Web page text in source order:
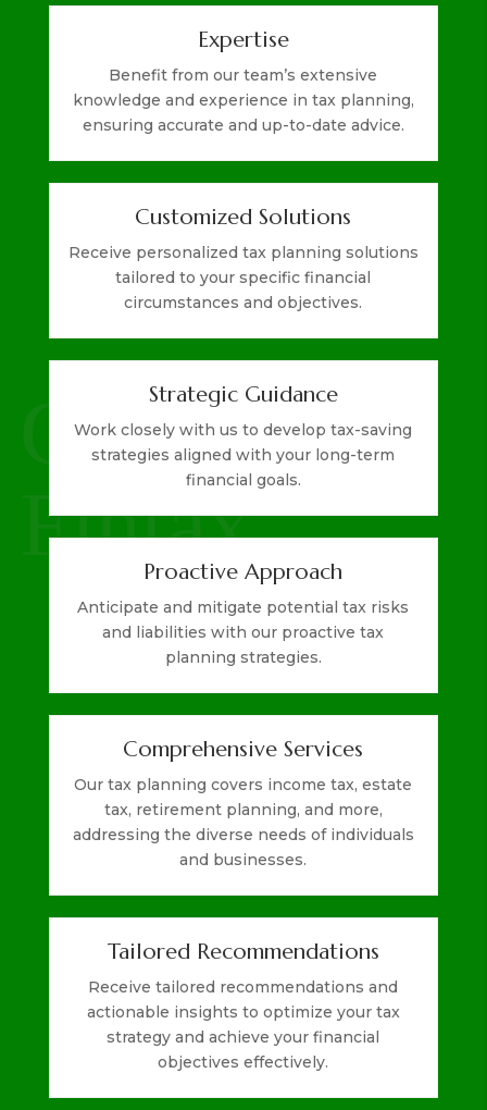
Expertise
Benefit from our team’s extensive
knowledge and experience in tax planning,
ensuring accurate and up-to-date advice.
Customized Solutions
Receive personalized tax planning solutions
tailored to your specific financial
circumstances and objectives.
Strategic Guidance
Work closely with us to develop tax-saving
strategies aligned with your long-term
financial goals.
Proactive Approach
Anticipate and mitigate potential tax risks
and liabilities with our proactive tax
planning strategies.
Comprehensive Services
Our tax planning covers income tax, estate
tax, retirement planning, and more,
addressing the diverse needs of individuals
and businesses.
Tailored Recommendations
Receive tailored recommendations and
actionable insights to optimize your tax
strategy and achieve your financial
objectives effectively.